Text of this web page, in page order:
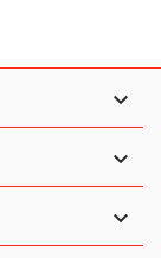


